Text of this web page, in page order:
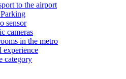
to the airport
sensor
cameras
in the metro
experience
category